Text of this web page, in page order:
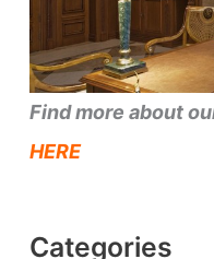
Find more about
HERE
Categories